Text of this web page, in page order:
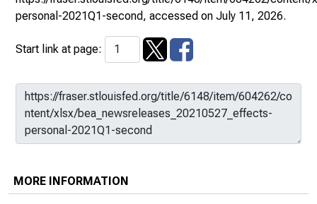
personal-2021Q1-second, accessed on July 11, 2026.
Start link at page:
MORE INFORMATION